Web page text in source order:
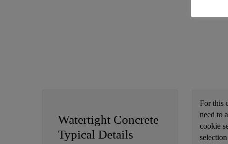
Watertight Concrete
Typical Details
For this
need to
cookie